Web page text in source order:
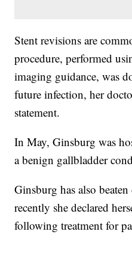
Stent revisions are
procedure, performed
imaging guidance, was
future infection, her
statement.
In May, Ginsburg was
a benign gallbladder
Ginsburg has also
recently she declared
following treatment for